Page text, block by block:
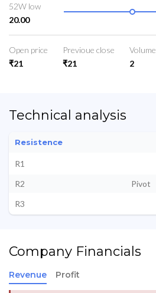
52W low
20.00
Open price
₹21
Previoue close
₹21
Volume
2
Technical analysis
Resistence
R1
R2
Pivot
R3
Company Financials
Revenue Profit